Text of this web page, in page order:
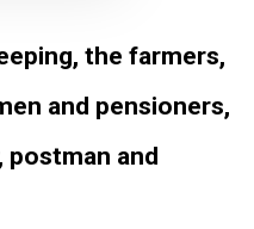
the farmers,
and pensioners,
postman and